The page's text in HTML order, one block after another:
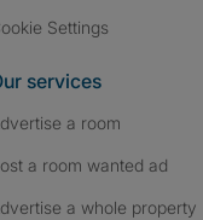
Cookie Settings
services
a room
a room wanted ad
a whole property